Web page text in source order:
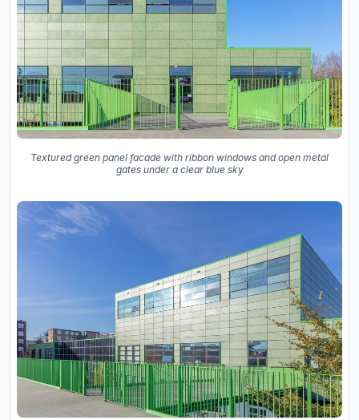
Textured green panel facade with ribbon windows and open metal
gates under a clear blue sky